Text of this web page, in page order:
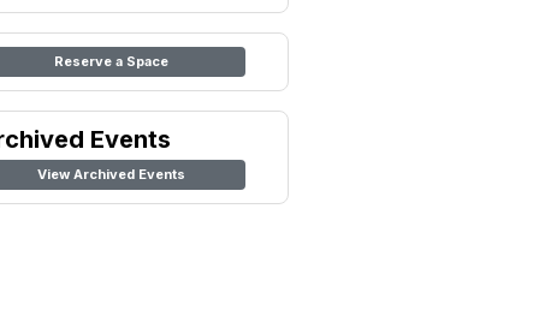
Reserve a Space
Events
View Archived Events